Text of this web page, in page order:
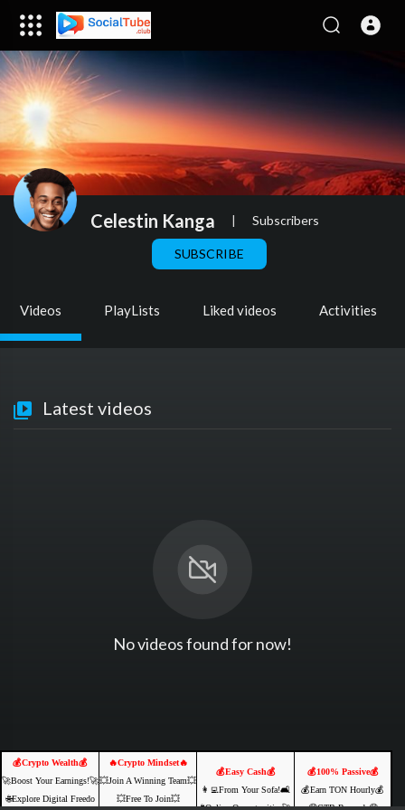
Celestin Kanga | Subscribers
SUBSCRIBE
Videos PlayLists Liked videos Activities
Latest videos
No videos found for now!
💰Crypto Wealth💰
🚀Boost Your Earnings!🚀
🌐Explore Digital Freedo
🔥Crypto Mindset🔥
💥Join A Winning Team💥
💥Free To Join💥
💰Easy Cash💰
👩‍💻From Your Sofa!🛋️
🌐Online Opportunities🚀
💰100% Passive💰
💰Earn TON Hourly💰
🤑CTB Rewards🤑